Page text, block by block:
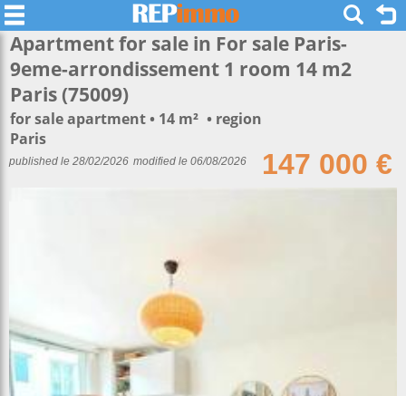
Apartment for sale in For sale Paris-
9eme-arrondissement 1 room 14 m2
Paris (75009)
for sale apartment 14 m²
region
Paris
147 000 €
published le 28/02/2026 modified le 06/08/2026